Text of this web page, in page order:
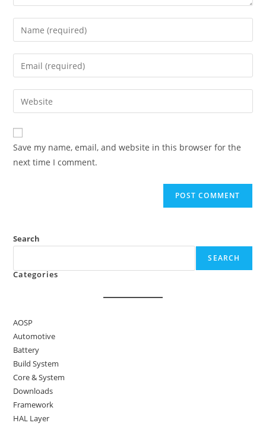
Enter
your
name
comment
Enter
your
email
address
comment
Enter
your
website
URL
(optional)
Save my name, email, and website in this browser for the
next time I comment.
Search
SEARCH
Categories
AOSP
Automotive
Battery
Build System
Core & System
Downloads
Framework
HAL Layer